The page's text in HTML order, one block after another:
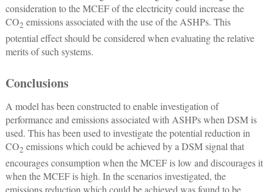
consideration to the MCEF of the electricity could increase the
CO2 emissions associated with the use of the ASHPs. This
potential effect should be considered when evaluating the relative
merits of such systems.
Conclusions
A model has been constructed to enable investigation of
performance and emissions associated with ASHPs when DSM is
used. This has been used to investigate the potential reduction in
CO2 emissions which could be achieved by a DSM signal that
encourages consumption when the MCEF is low and discourages it
when the MCEF is high. In the scenarios investigated, the